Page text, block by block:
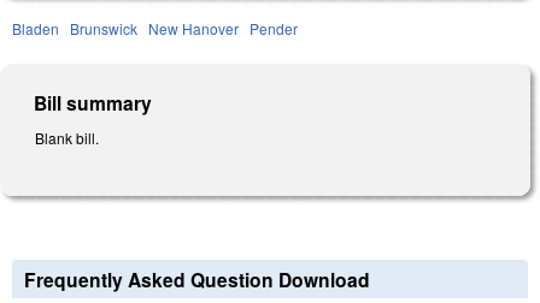
Bladen Brunswick New Hanover Pender
Bill summary
Blank bill.
Frequently Asked Question Download